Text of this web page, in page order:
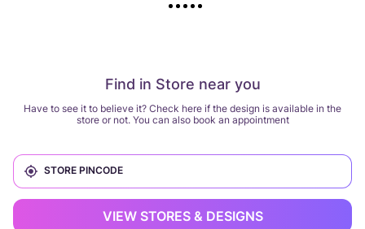
Find in Store near you
Have to see it to believe it? Check here if the design is available in the
store or not. You can also book an appointment
VIEW STORES & DESIGNS